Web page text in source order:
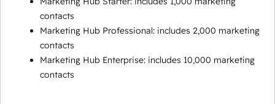
contacts
Marketing Hub Professional: includes 2,000 marketing
contacts
Marketing Hub Enterprise: includes 10,000 marketing
contacts